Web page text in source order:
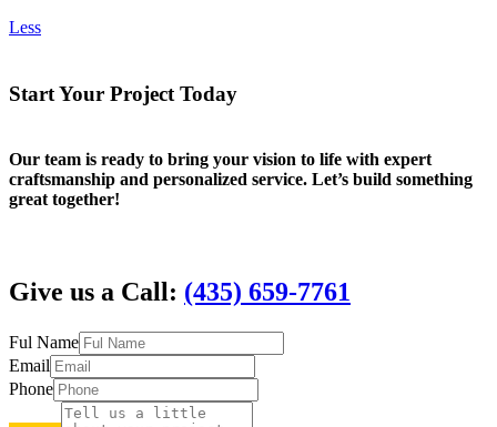
Less
Start Your Project Today
Our team is ready to bring your vision to life with expert
craftsmanship and personalized service. Let’s build something
great together!
Give us a Call: (435) 659-7761
Ful Name
Email
Phone